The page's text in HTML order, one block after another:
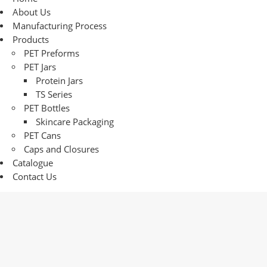
About Us
Manufacturing Process
Products
PET Preforms
PET Jars
Protein Jars
TS Series
PET Bottles
Skincare Packaging
PET Cans
Caps and Closures
Catalogue
Contact Us